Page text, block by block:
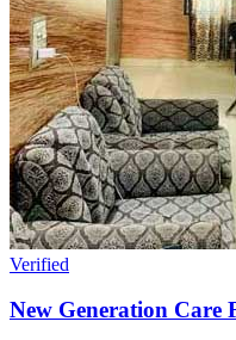
Verified
New Generation Care